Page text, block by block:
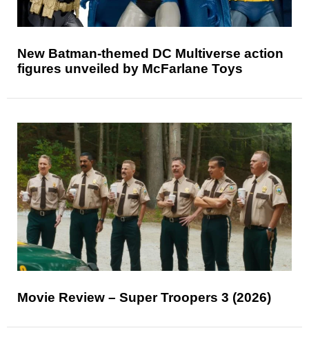
New Batman-themed DC Multiverse action
figures unveiled by McFarlane Toys
Movie Review – Super Troopers 3 (2026)